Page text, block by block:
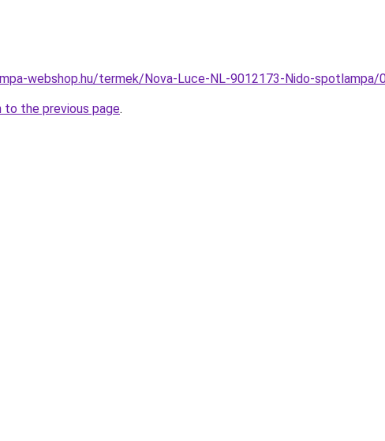
webshop.hu/termek/Nova-Luce-NL-9012173-Nido-spotlampa/
to the previous page.